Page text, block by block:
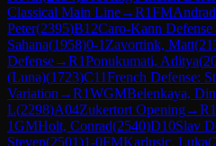
Classical Main Line→R1FM
Peter(2395)B12Caro-Kann Defense
Sahana(1958)0-1 Zavortink, Matt(
Defense→R1Ponukumati, Aditya(
(Luna)(1723)C11French Defense:
Variation →R1WGMBelenkaya,
L(2298)A04Zukertort Opening→R1
1GMHolt, Conrad(2540)D10Slav
Steven(2501)1-0FMKarlusic, Luka(